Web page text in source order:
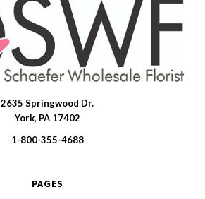
2635 Springwood Dr.
York, PA 17402
1-800-355-4688
PAGES